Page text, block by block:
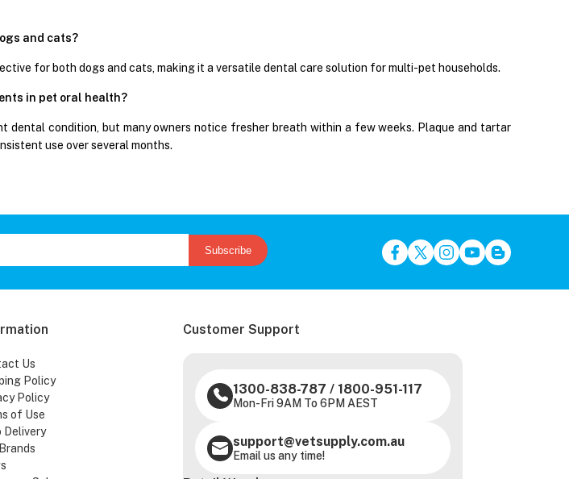
and cats?
for both dogs and cats, making it a versatile dental care solution for multi-pet households.
in pet oral health?
dental condition, but many owners notice fresher breath within a few weeks. Plaque and tartar
use over several months.
Subscribe
Us
Policy
Policy
of Use
Delivery
Customer Support
1300-838-787 / 1800-951-117
Mon-Fri 9AM To 6PM AEST
support@vetsupply.com.au
Email us any time!